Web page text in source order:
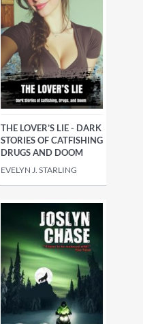
THE LOVER’S LIE - DARK
STORIES OF CATFISHING
DRUGS AND DOOM
EVELYN J. STARLING